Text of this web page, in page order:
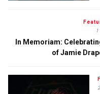
In Memoriam:
of Jamie